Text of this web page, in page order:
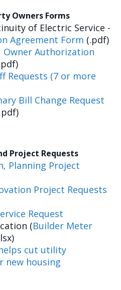
Owners Forms
of Electric Service -
Agreement Form (.pdf)
Owner Authorization
Requests (7 or more
Bill Change Request
Project Requests
Planning Project
Project Requests
Request
(Builder Meter
cut utility
new housing